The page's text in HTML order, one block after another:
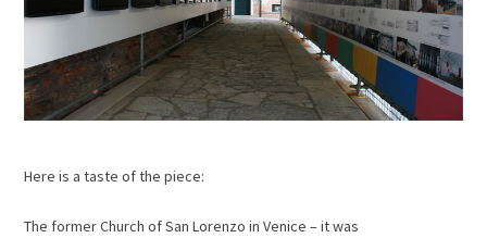
Here is a taste of the piece:
The former Church of San Lorenzo in Venice – it was